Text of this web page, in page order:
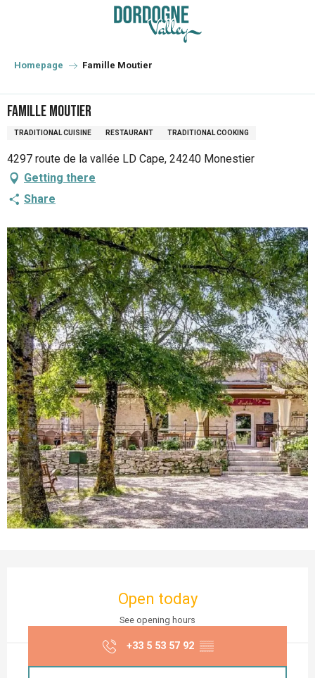
principal
Homepage Famille Moutier
Famille Moutier
TRADITIONAL CUISINE RESTAURANT TRADITIONAL COOKING
4297 route de la vallée LD Cape, 24240 Monestier
Getting there
Share
Open today
See opening hours
+33 5 53 57 92 ▒▒